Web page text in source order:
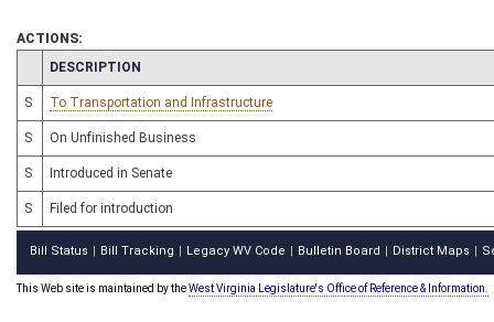
ACTIONS:
CHAMBER
DESCRIPTION
S To Transportation and Infrastructure
S On Unfinished Business
S Introduced in Senate
S Filed for introduction
Bill Status Bill Tracking Legacy WV Code Bulletin Board District Maps
This Web site is maintained by theWest Virginia Legislature's Office of Reference & Information.